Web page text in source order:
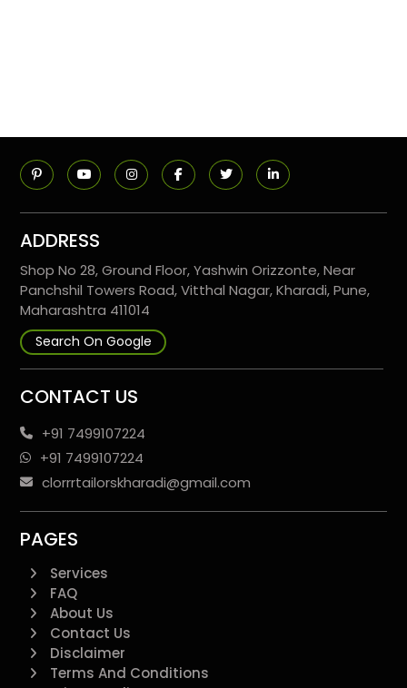
ADDRESS
Shop No 28, Ground Floor, Yashwin Orizzonte, Near
Panchshil Towers Road, Vitthal Nagar, Kharadi, Pune,
Maharashtra 411014
Search On Google
CONTACT US
+91 7499107224
+91 7499107224
clorrrtailorskharadi@gmail.com
PAGES
Services
FAQ
About Us
Contact Us
Disclaimer
Terms And Conditions